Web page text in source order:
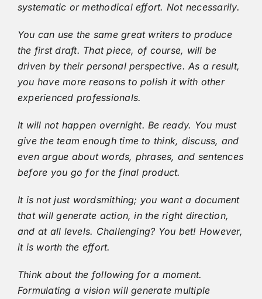
systematic or methodical effort. Not necessarily.
You can use the same great writers to produce
the first draft. That piece, of course, will be
driven by their personal perspective. As a result,
you have more reasons to polish it with other
experienced professionals.
It will not happen overnight. Be ready. You must
give the team enough time to think, discuss, and
even argue about words, phrases, and sentences
before you go for the final product.
It is not just wordsmithing; you want a document
that will generate action, in the right direction,
and at all levels. Challenging? You bet! However,
it is worth the effort.
Think about the following for a moment.
Formulating a vision will generate multiple